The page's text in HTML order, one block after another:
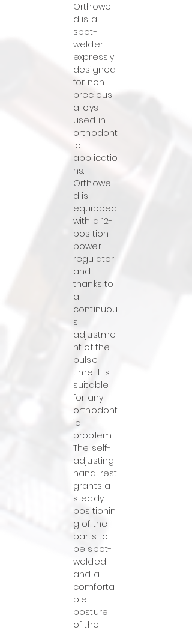
Orthowel
d is a
spot-
welder
expressly
designed
for non
precious
alloys
used in
orthodont
ic
applicatio
ns.
Orthowel
d is
equipped
with a 12-
position
power
regulator
and
thanks to
a
continuou
s
adjustme
nt of the
pulse
time it is
suitable
for any
orthodont
ic
problem.
The self-
adjusting
hand-rest
grants a
steady
positionin
g of the
parts to
be spot-
welded
and a
comforta
ble
posture
of the